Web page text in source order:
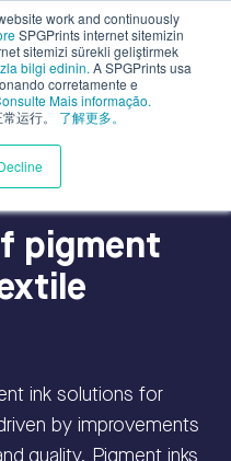
work and continuously
SPGPrints internet sitemizin
sitemizi sürekli geliştirmek
bilgi edinin. A SPGPrints usa
corretamente e
Mais informação.
运行。 了解更多。
Sustainability
pigment
ink solutions for
by improvements
quality. Pigment inks